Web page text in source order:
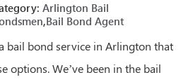
Arlington Bail
,Bail Bond Agent
bail bond service in Arlington that
options. We’ve been in the bail